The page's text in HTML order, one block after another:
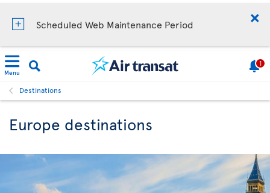
Scheduled Web Maintenance Period
Menu
1
Destinations
Europe destinations